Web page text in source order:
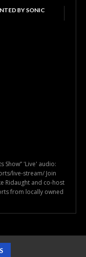
BY SONIC
Show” 'Live' audio:
live-stream/ Join
Ridaught and co-host
from locally owned